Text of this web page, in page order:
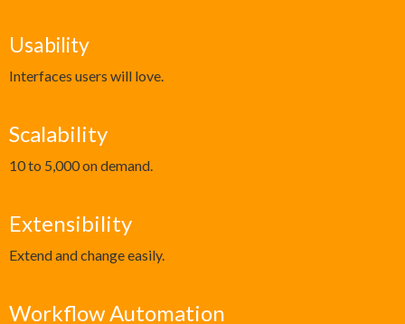
Usability
Interfaces users will love.
Scalability
10 to 5,000 on demand.
Extensibility
Extend and change easily.
Workflow Automation